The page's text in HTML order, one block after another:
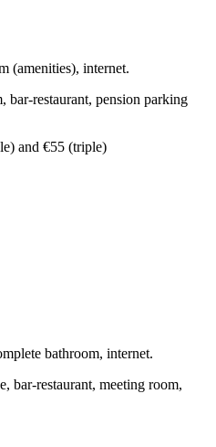
(amenities), internet.
bar-restaurant, pension parking
and €55 (triple)
bathroom, internet.
bar-restaurant, meeting room,